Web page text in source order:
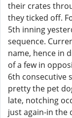
their crates
they ticked off.
5th inning
sequence.
name, hence in
of a few in
6th consecutive
pretty the pet
late, notching
just again-in the